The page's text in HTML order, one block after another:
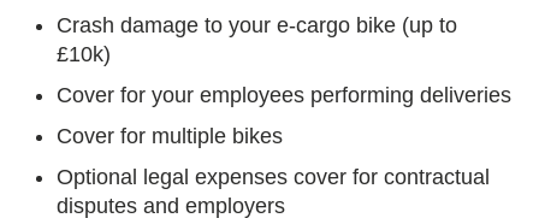
Crash damage to your e-cargo bike (up to
£10k)
Cover for your employees performing deliveries
Cover for multiple bikes
Optional legal expenses cover for contractual
disputes and employers